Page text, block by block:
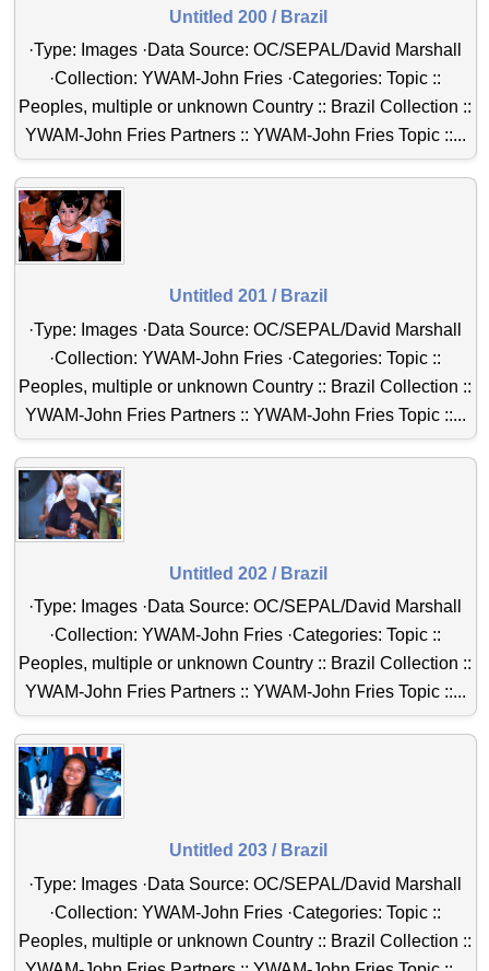
Untitled 200 / Brazil
·Type: Images ·Data Source: OC/SEPAL/David Marshall
·Collection: YWAM-John Fries ·Categories: Topic ::
Peoples, multiple or unknown Country :: Brazil Collection ::
YWAM-John Fries Partners :: YWAM-John Fries Topic ::...
Untitled 201 / Brazil
·Type: Images ·Data Source: OC/SEPAL/David Marshall
·Collection: YWAM-John Fries ·Categories: Topic ::
Peoples, multiple or unknown Country :: Brazil Collection ::
YWAM-John Fries Partners :: YWAM-John Fries Topic ::...
Untitled 202 / Brazil
·Type: Images ·Data Source: OC/SEPAL/David Marshall
·Collection: YWAM-John Fries ·Categories: Topic ::
Peoples, multiple or unknown Country :: Brazil Collection ::
YWAM-John Fries Partners :: YWAM-John Fries Topic ::...
Untitled 203 / Brazil
·Type: Images ·Data Source: OC/SEPAL/David Marshall
·Collection: YWAM-John Fries ·Categories: Topic ::
Peoples, multiple or unknown Country :: Brazil Collection ::